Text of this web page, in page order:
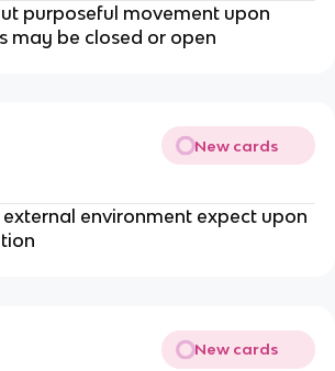
purposeful movement upon
may be closed or open
New cards
environment expect upon
New cards